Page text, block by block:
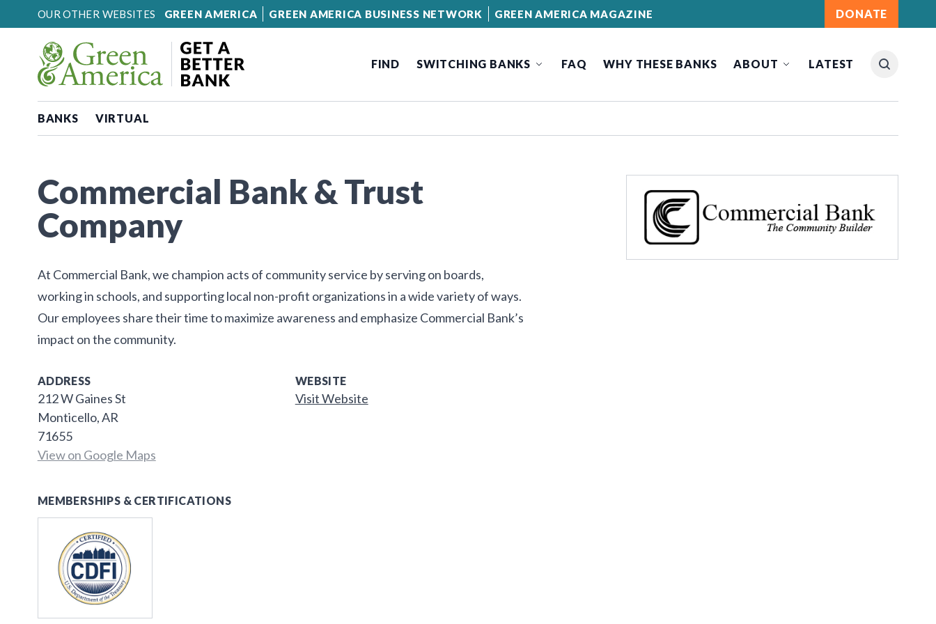
Skip to content
OUR OTHER WEBSITES GREEN AMERICA GREEN AMERICA BUSINESS NETWORK GREEN AMERICA MAGAZINE DONATE
FIND SWITCHING BANKS FAQ WHY THESE BANKS ABOUT LATEST
BANKS VIRTUAL
Commercial Bank & Trust
Company
At Commercial Bank, we champion acts of community service by serving on boards,
working in schools, and supporting local non-profit organizations in a wide variety of ways.
Our employees share their time to maximize awareness and emphasize Commercial Bank’s
impact on the community.
ADDRESS
212 W Gaines St
Monticello, AR
71655
View on Google Maps
WEBSITE
Visit Website
MEMBERSHIPS & CERTIFICATIONS